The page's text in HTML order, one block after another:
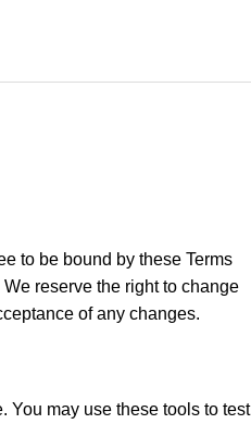
to be bound by these Terms
reserve the right to change
of any changes.
You may use these tools to test